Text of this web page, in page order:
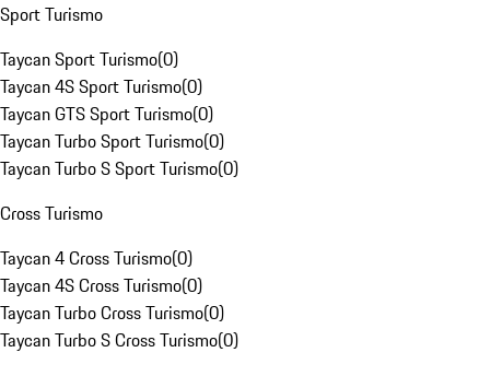
Sport Turismo
Taycan Sport Turismo(0)
Taycan 4S Sport Turismo(0)
Taycan GTS Sport Turismo(0)
Taycan Turbo Sport Turismo(0)
Taycan Turbo S Sport Turismo(0)
Cross Turismo
Taycan 4 Cross Turismo(0)
Taycan 4S Cross Turismo(0)
Taycan Turbo Cross Turismo(0)
Taycan Turbo S Cross Turismo(0)